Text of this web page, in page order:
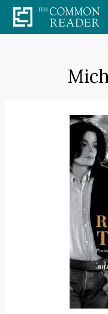
Skip
to